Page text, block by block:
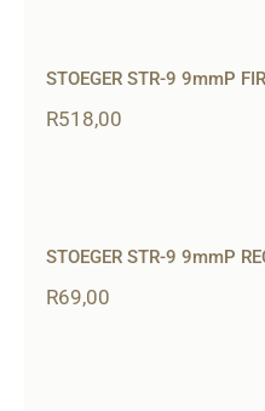
STOEGER STR-9 9mmP
R518,00
STOEGER STR-9 9mmP
R69,00